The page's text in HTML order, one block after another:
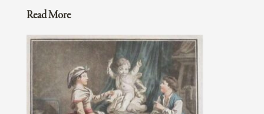
Read More